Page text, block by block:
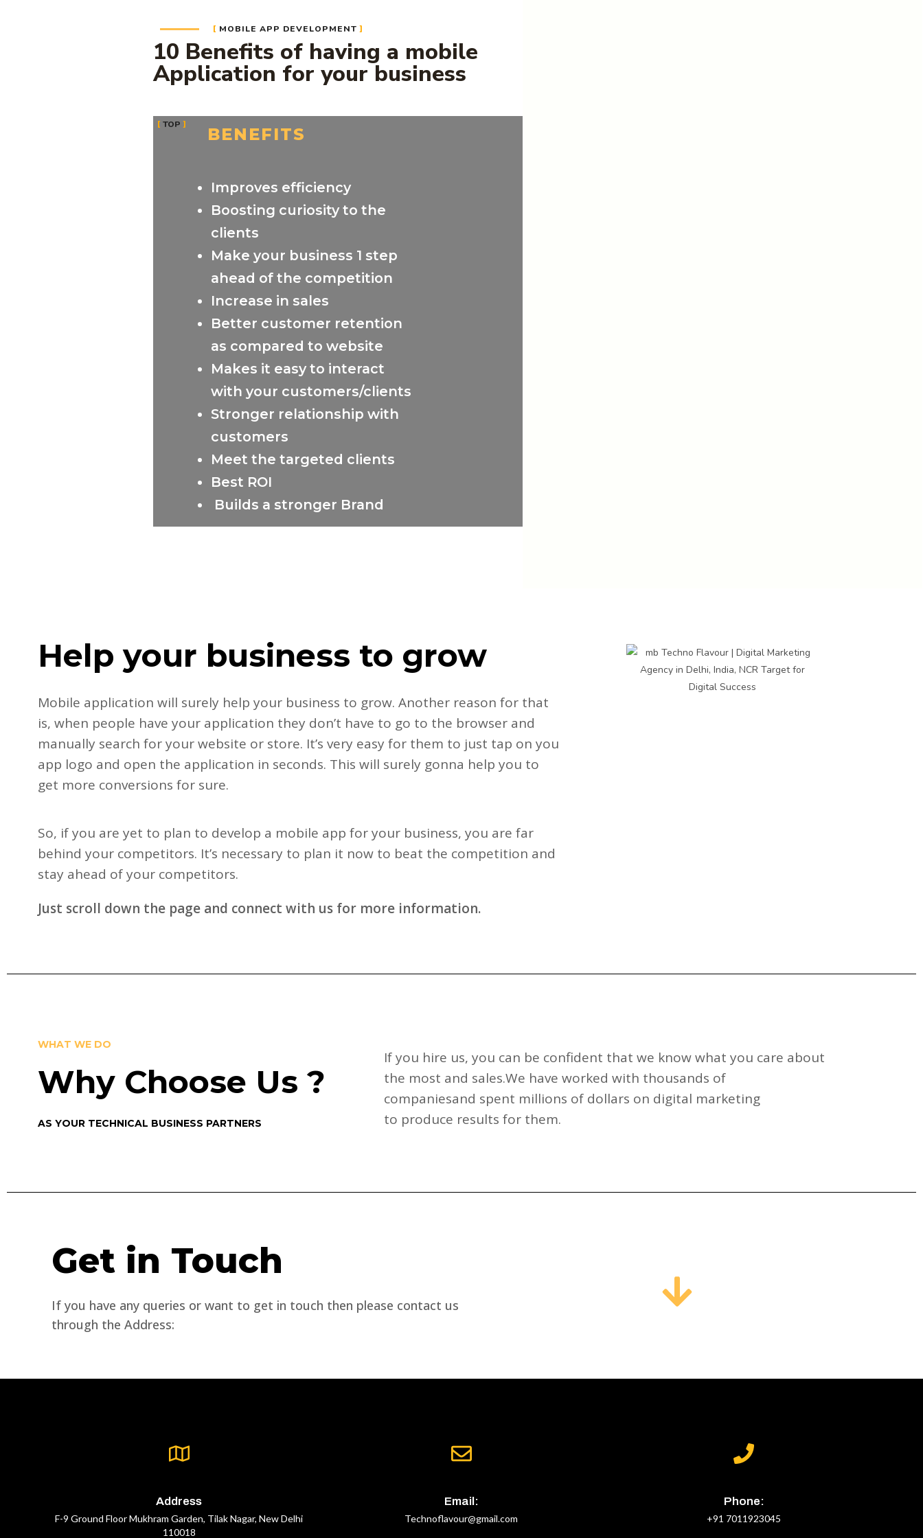
MOBILE APP DEVELOPMENT
10 Benefits of having a mobile
Application for your business
TOP BENEFITS
Improves efficiency
Boosting curiosity to the
clients
Make your business 1 step
ahead of the competition
Increase in sales
Better customer retention
as compared to website
Makes it easy to interact
with your customers/clients
Stronger relationship with
customers
Meet the targeted clients
Best ROI
Builds a stronger Brand
Help your business to grow
Mobile application will surely help your business to grow. Another reason for that
is, when people have your application they don’t have to go to the browser and
manually search for your website or store. It’s very easy for them to just tap on you
app logo and open the application in seconds. This will surely gonna help you to
get more conversions for sure.
So, if you are yet to plan to develop a mobile app for your business, you are far
behind your competitors. It’s necessary to plan it now to beat the competition and
stay ahead of your competitors.
Just scroll down the page and connect with us for more information.
WHAT WE DO
Why Choose Us ?
AS YOUR TECHNICAL BUSINESS PARTNERS
If you hire us, you can be confident that we know what you care about
the most and sales.We have worked with thousands of
companiesand spent millions of dollars on digital marketing
to produce results for them.
Get in Touch
If you have any queries or want to get in touch then please contact us
through the Address:
Address
F-9 Ground Floor Mukhram Garden, Tilak Nagar, New Delhi
110018
Email:
Technoflavour@gmail.com
Phone:
+91 7011923045